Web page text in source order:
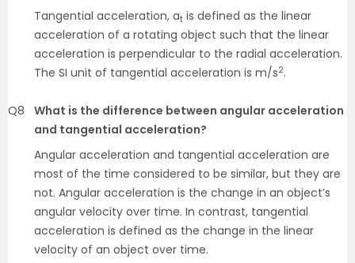
Tangential acceleration, at is defined as the linear
acceleration of a rotating object such that the linear
acceleration is perpendicular to the radial acceleration.
The SI unit of tangential acceleration is m/s2.
Q8
What is the difference between angular acceleration
and tangential acceleration?
Angular acceleration and tangential acceleration are
most of the time considered to be similar, but they are
not. Angular acceleration is the change in an object’s
angular velocity over time. In contrast, tangential
acceleration is defined as the change in the linear
velocity of an object over time.